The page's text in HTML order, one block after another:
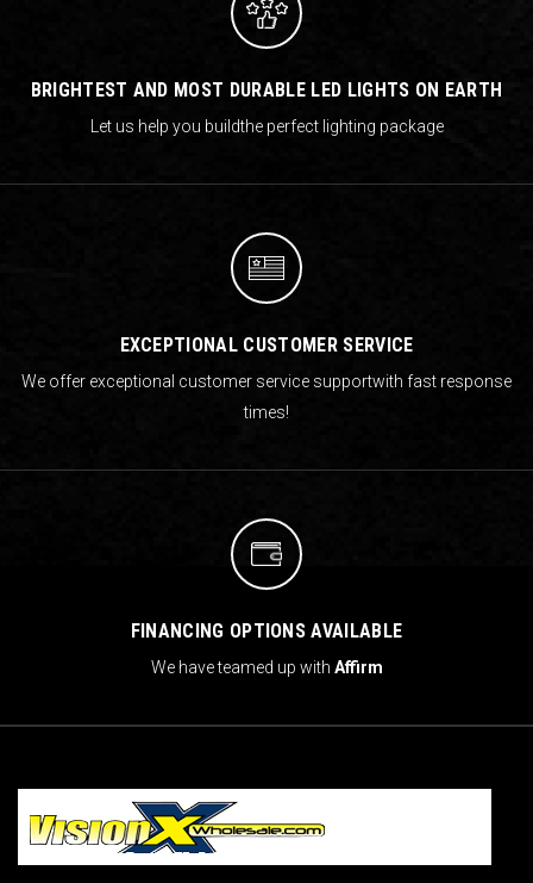
BRIGHTEST AND MOST DURABLE LED LIGHTS ON EARTH
Let us help you buildthe perfect lighting package
EXCEPTIONAL CUSTOMER SERVICE
We offer exceptional customer service supportwith fast response
times!
FINANCING OPTIONS AVAILABLE
We have teamed up with Affirm